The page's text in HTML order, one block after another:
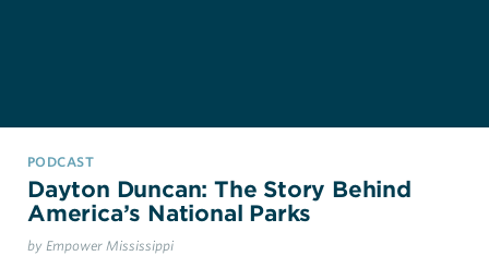
PODCAST
Dayton Duncan: The Story Behind
America’s National Parks
by Empower Mississippi